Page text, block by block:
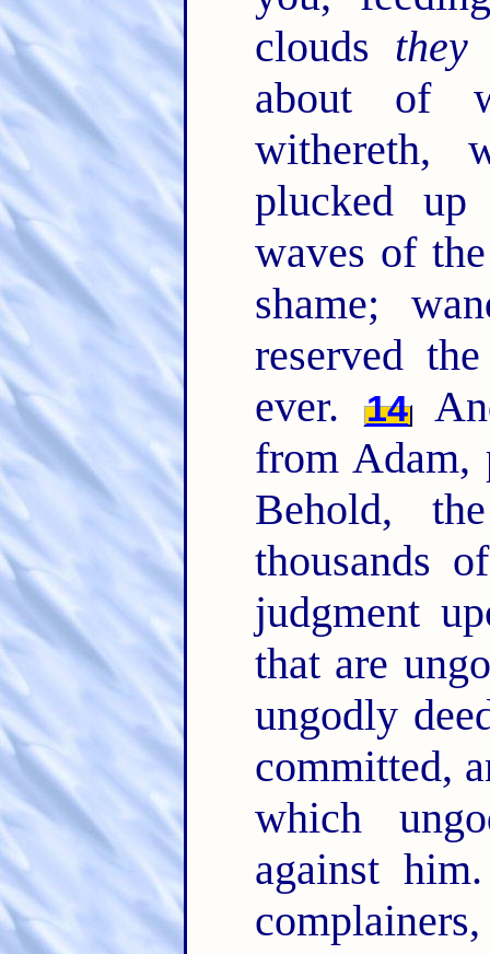
clouds they
about of
withereth,
plucked
waves of
shame;
reserved
ever.
14
from Adam,
Behold,
thousands
judgment
that are
ungodly
committed,
which
against